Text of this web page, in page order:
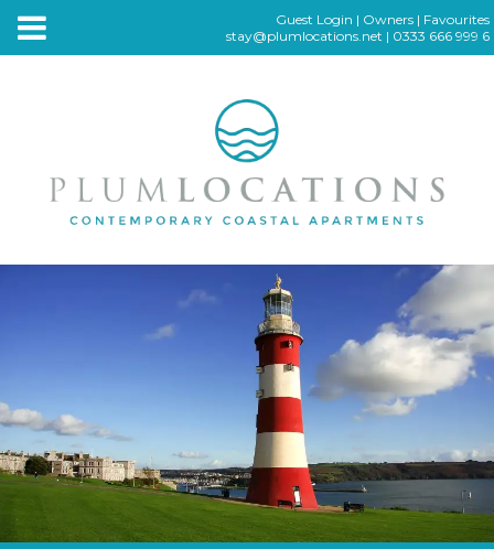
Guest Login | Owners| Favourites
stay@plumlocations.net | 0333 666 999 6